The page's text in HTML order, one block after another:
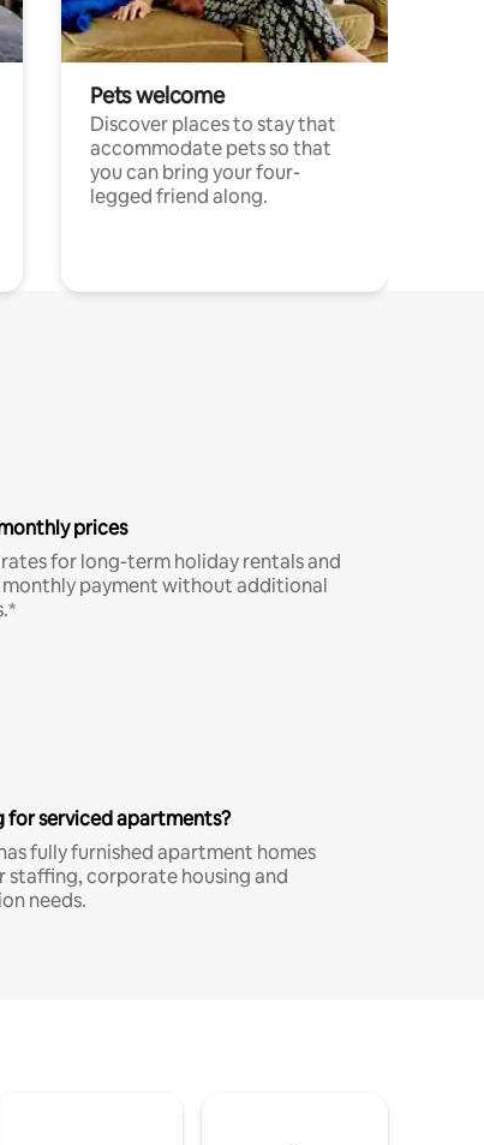
Pets welcome
Discover places to stay that
accommodate pets so that
you can bring your four-
legged friend along.
prices
for long-term holiday rentals and
monthly payment without additional
for serviced apartments?
fully furnished apartment homes
staffing, corporate housing and
needs.